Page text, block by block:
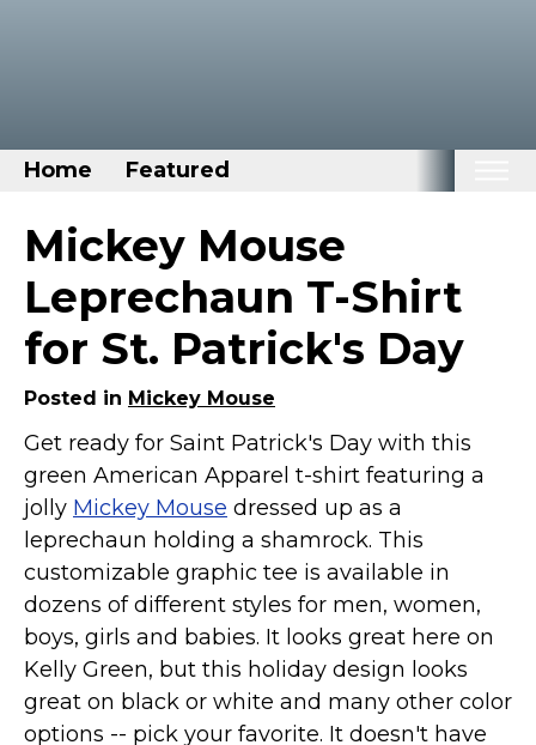
Home Featured
Home
Categories
Disney Stuff
Dog Stuff
Drones & Quads & Stuff
Elemental Stuff
Family Stuff
Keep Calm Stuff
Marvel Stuff
St Patrick's Day Stuff
Featured
Mickey Mouse
Leprechaun T-Shirt
for St. Patrick's Day
Posted in Mickey Mouse
Get ready for Saint Patrick's Day with this
green American Apparel t-shirt featuring a
jolly Mickey Mouse dressed up as a
leprechaun holding a shamrock. This
customizable graphic tee is available in
dozens of different styles for men, women,
boys, girls and babies. It looks great here on
Kelly Green, but this holiday design looks
great on black or white and many other color
options -- pick your favorite. It doesn't have